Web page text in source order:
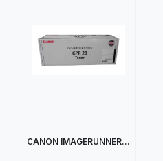
CANON IMAGERUNNER...